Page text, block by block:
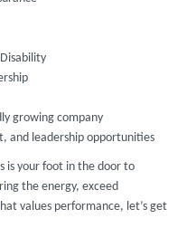
growing company
and leadership opportunities
is your foot in the door to
the energy, exceed
values performance, let’s get